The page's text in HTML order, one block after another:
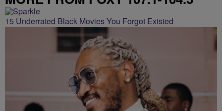
15 Underrated Black Movies You Forgot Existed